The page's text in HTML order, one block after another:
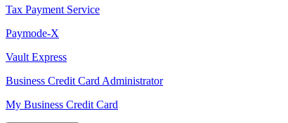
Tax Payment Service
Paymode-X
Vault Express
Business Credit Card Administrator
My Business Credit Card